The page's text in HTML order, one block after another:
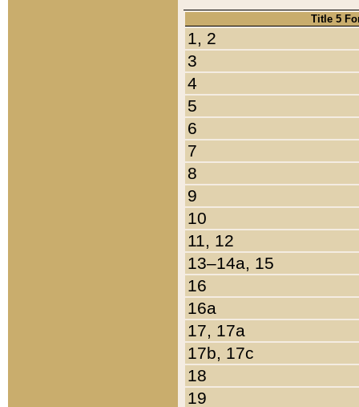
Title 5
1, 2
3
4
5
6
7
8
9
10
11, 12
13–14a, 15
16
16a
17, 17a
17b, 17c
18
19